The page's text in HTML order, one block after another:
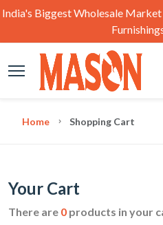
India's Biggest Wholesale
Home Shopping Cart
Your Cart
There are 0 products in your